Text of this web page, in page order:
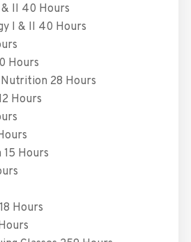
II 40 Hours
I & II 40 Hours
Hours
Nutrition 28 Hours
Hours
Hours
Hours